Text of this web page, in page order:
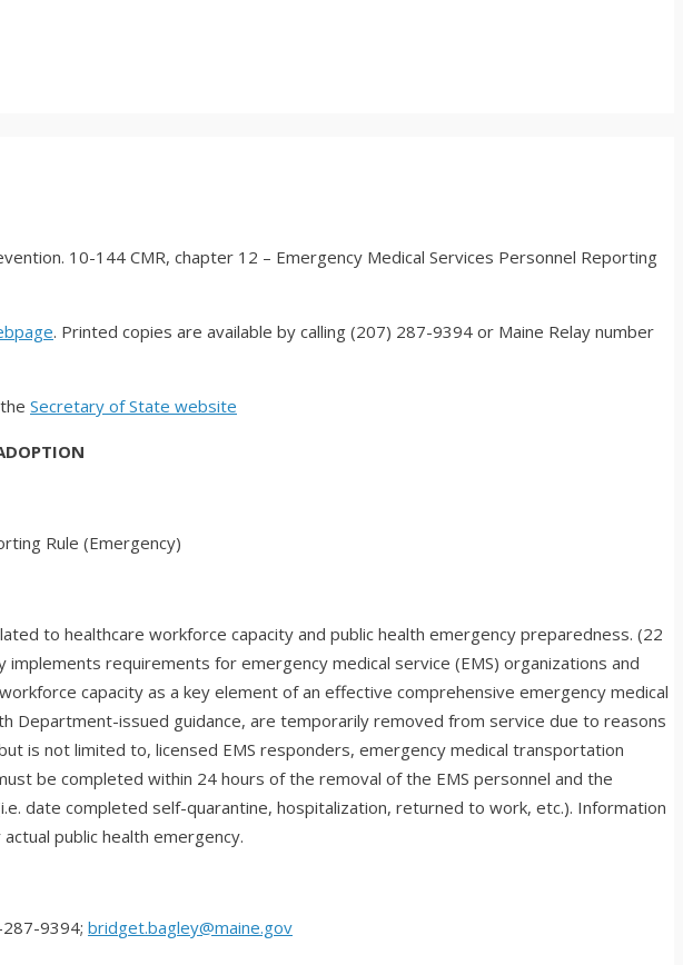
10-144 CMR, chapter 12 – Emergency Medical Services Personnel Reporting
. Printed copies are available by calling (207) 287-9394 or Maine Relay number
Secretary of State website
Rule (Emergency)
to healthcare workforce capacity and public health emergency preparedness. (22
requirements for emergency medical service (EMS) organizations and
capacity as a key element of an effective comprehensive emergency medical
Department-issued guidance, are temporarily removed from service due to reasons
is not limited to, licensed EMS responders, emergency medical transportation
be completed within 24 hours of the removal of the EMS personnel and the
date completed self-quarantine, hospitalization, returned to work, etc.). Information
public health emergency.
9394; bridget.bagley@maine.gov